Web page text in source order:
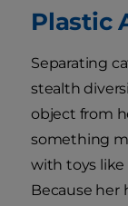
Plastic
Separating
stealth
object from
something
with toys like
Because her